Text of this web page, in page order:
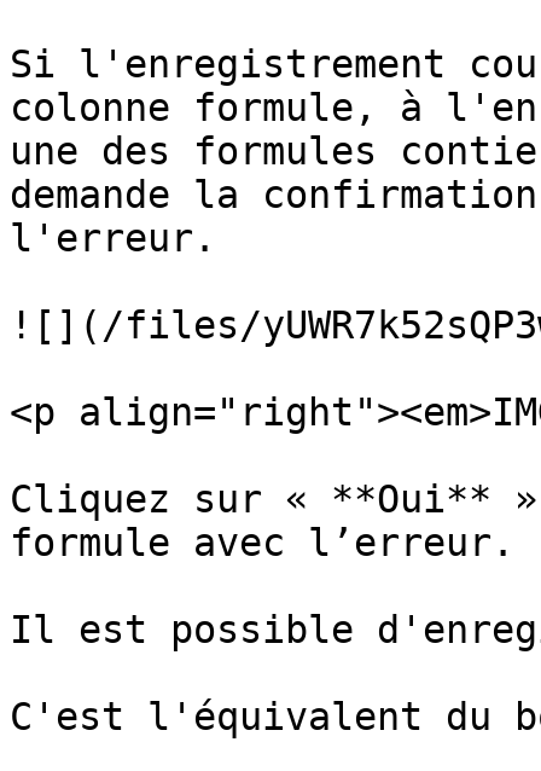
Si l'enregistrement
colonne formule, à
une des formules
demande la
l'erreur.
![](/files/
<p
Cliquez sur « **Oui**
formule avec l’erreur.
Il est possible
C'est l'équivalent du